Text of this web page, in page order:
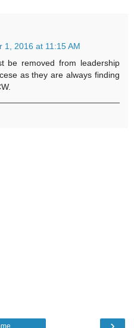
1, 2016 at 11:15 AM
be removed from leadership
as they are always finding